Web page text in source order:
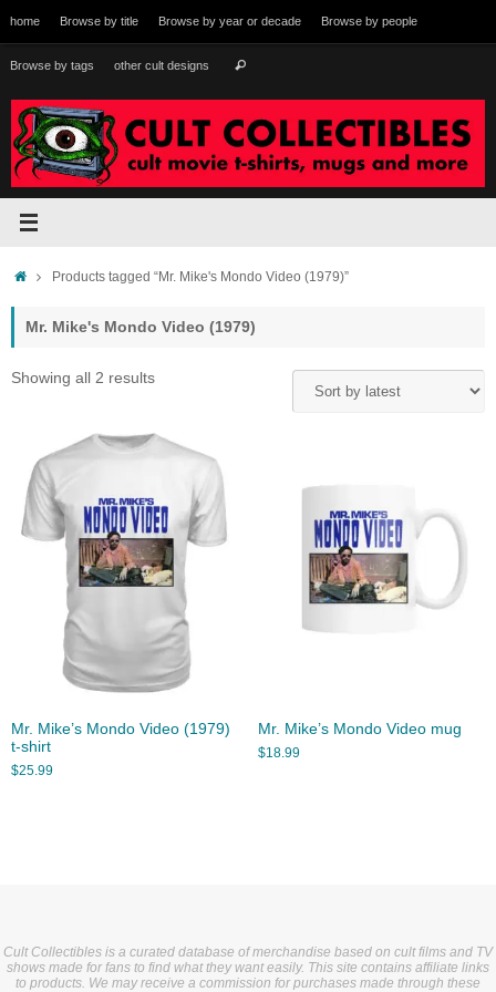
to
content
home Browse by title Browse by year or decade Browse by people
Browse by tags other cult designs Search
HomeProducts tagged “Mr. Mike's Mondo Video (1979)”
Mr. Mike's Mondo Video (1979)
Showing all 2 resultsSorted
Mr. Mike’s Mondo Video (1979)
t-shirt
$25.99
Mr. Mike’s Mondo Video mug
$18.99
Cult Collectibles is a curated database of merchandise based on cult films and TV
shows made for fans to find what they want easily. This site contains affiliate links
to products. We may receive a commission for purchases made through these